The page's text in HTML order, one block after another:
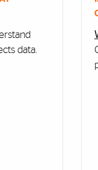
data.